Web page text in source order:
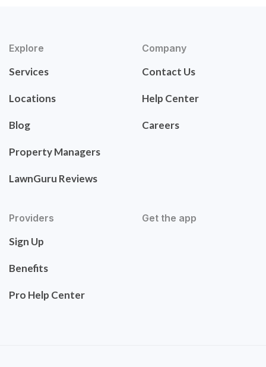
Explore
Services
Locations
Blog
Property Managers
LawnGuru Reviews
Company
Contact Us
Help Center
Careers
Providers
Sign Up
Benefits
Pro Help Center
Get the app